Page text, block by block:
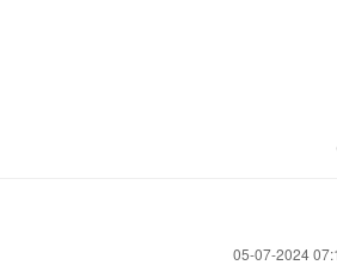
‎05-07-2024